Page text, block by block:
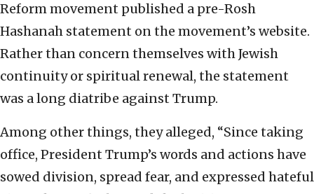
Reform movement published a pre-Rosh
Hashanah statement on the movement’s website.
Rather than concern themselves with Jewish
continuity or spiritual renewal, the statement
was a long diatribe against Trump.
Among other things, they alleged, “Since taking
office, President Trump’s words and actions have
sowed division, spread fear, and expressed hateful